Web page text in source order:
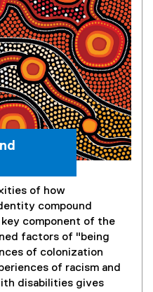
of how
compound
component of the
factors of "being
of colonization
of racism and
disabilities gives